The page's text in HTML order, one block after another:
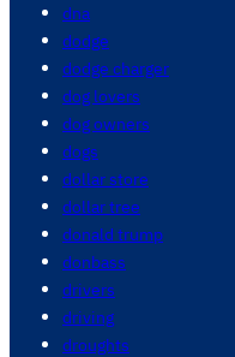
dna
dodge
dodge charger
dog lovers
dog owners
dogs
dollar store
dollar tree
donald trump
donbass
drivers
driving
droughts